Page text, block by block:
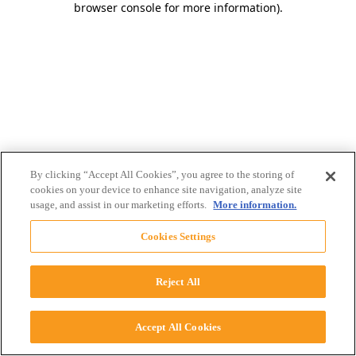
browser console for more information).
By clicking “Accept All Cookies”, you agree to the storing of
cookies on your device to enhance site navigation, analyze site
usage, and assist in our marketing efforts. More information.
Cookies Settings
Reject All
Accept All Cookies